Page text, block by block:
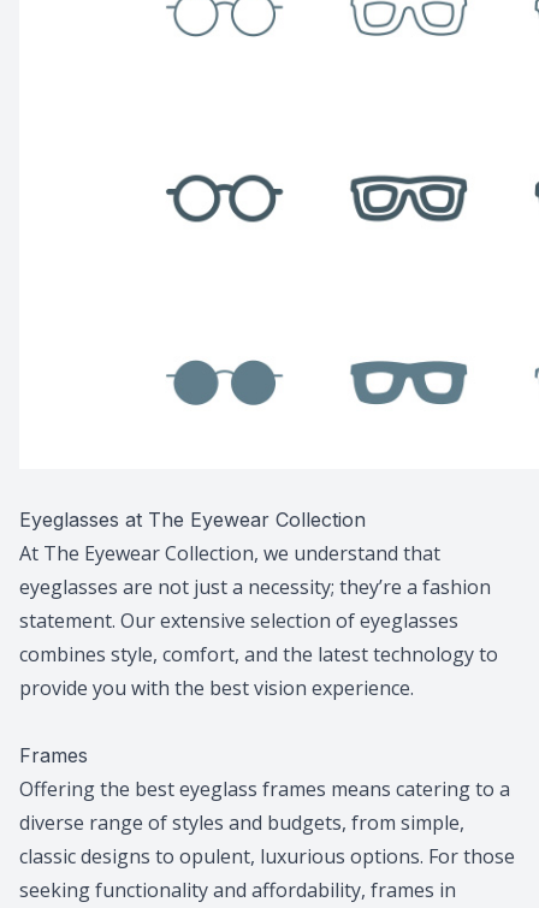
Eyeglasses at The Eyewear Collection
At The Eyewear Collection, we understand that
eyeglasses are not just a necessity; they’re a fashion
statement. Our extensive selection of eyeglasses
combines style, comfort, and the latest technology to
provide you with the best vision experience.
​​​​​​​Frames
Offering the best eyeglass frames means catering to a
diverse range of styles and budgets, from simple,
classic designs to opulent, luxurious options. For those
seeking functionality and affordability, frames in